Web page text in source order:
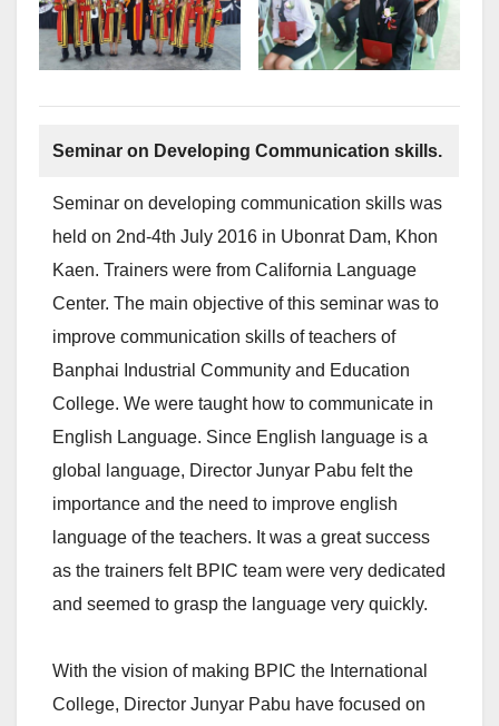
Seminar on Developing Communication skills.
Seminar on developing communication skills was
held on 2nd-4th July 2016 in Ubonrat Dam, Khon
Kaen. Trainers were from California Language
Center. The main objective of this seminar was to
improve communication skills of teachers of
Banphai Industrial Community and Education
College. We were taught how to communicate in
English Language. Since English language is a
global language, Director Junyar Pabu felt the
importance and the need to improve english
language of the teachers. It was a great success
as the trainers felt BPIC team were very dedicated
and seemed to grasp the language very quickly.
With the vision of making BPIC the International
College, Director Junyar Pabu have focused on